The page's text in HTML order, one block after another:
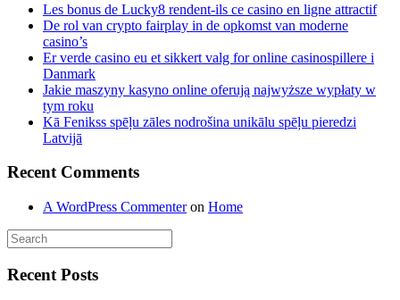
Les bonus de Lucky8 rendent-ils ce casino en ligne attractif
De rol van crypto fairplay in de opkomst van moderne
casino’s
Er verde casino eu et sikkert valg for online casinospillere i
Danmark
Jakie maszyny kasyno online oferują najwyższe wypłaty w
tym roku
Kā Fenikss spēļu zāles nodrošina unikālu spēļu pieredzi
Latvijā
Recent Comments
A WordPress Commenteron Home
Recent Posts